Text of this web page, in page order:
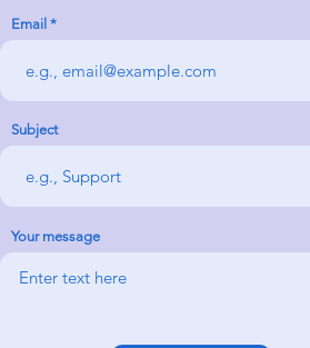
Email
Subject
Your message